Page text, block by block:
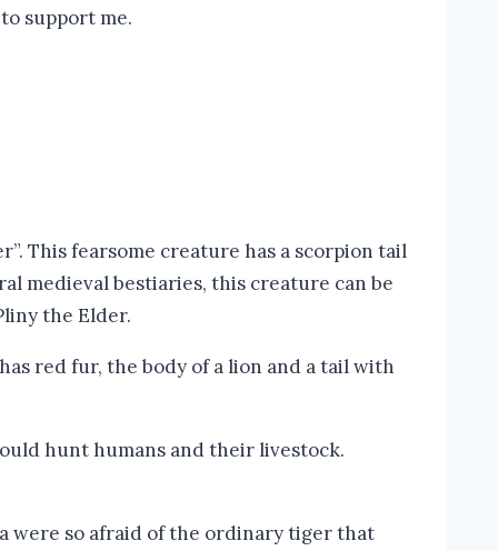
support me.
This fearsome creature has a scorpion tail
medieval bestiaries, this creature can be
the Elder.
red fur, the body of a lion and a tail with
hunt humans and their livestock.
were so afraid of the ordinary tiger that